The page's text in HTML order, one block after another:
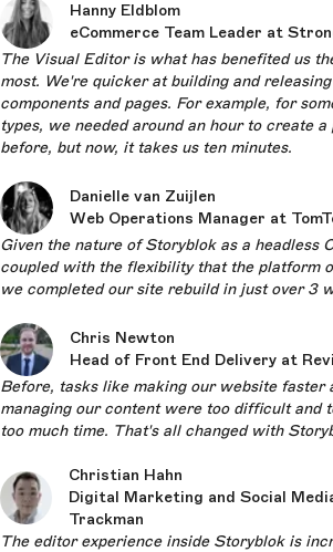
Hanny Eldblom
eCommerce Team Leader at
The Visual Editor is what has benefited us
most. We're quicker at building and
components and pages. For example, for
types, we needed around an hour to create a
before, but now, it takes us ten minutes.
Danielle van Zuijlen
Web Operations Manager at
Given the nature of Storyblok as a headless
coupled with the flexibility that the platform
we completed our site rebuild in just over 3
Chris Newton
Head of Front End Delivery at
Before, tasks like making our website faster
managing our content were too difficult and
too much time. That's all changed with
Christian Hahn
Digital Marketing and Social
Trackman
The editor experience inside Storyblok is